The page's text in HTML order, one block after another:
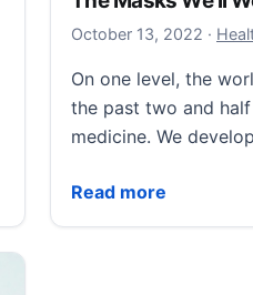
October 13, 2022 ·
On one level, the
the past two and
medicine. We
Read more
The Masks We’ll